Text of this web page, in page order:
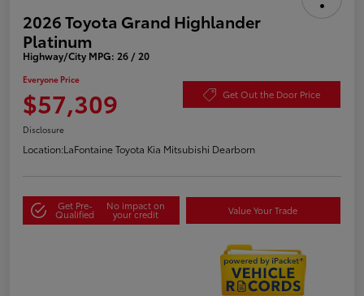
2026 Toyota Grand Highlander
Platinum
Highway/City MPG: 26 / 20
Everyone Price
$57,309 Get Out the Door Price
Disclosure
Location:LaFontaine Toyota Kia Mitsubishi Dearborn
Get Pre-
Qualified
No impact on
your credit Value Your Trade